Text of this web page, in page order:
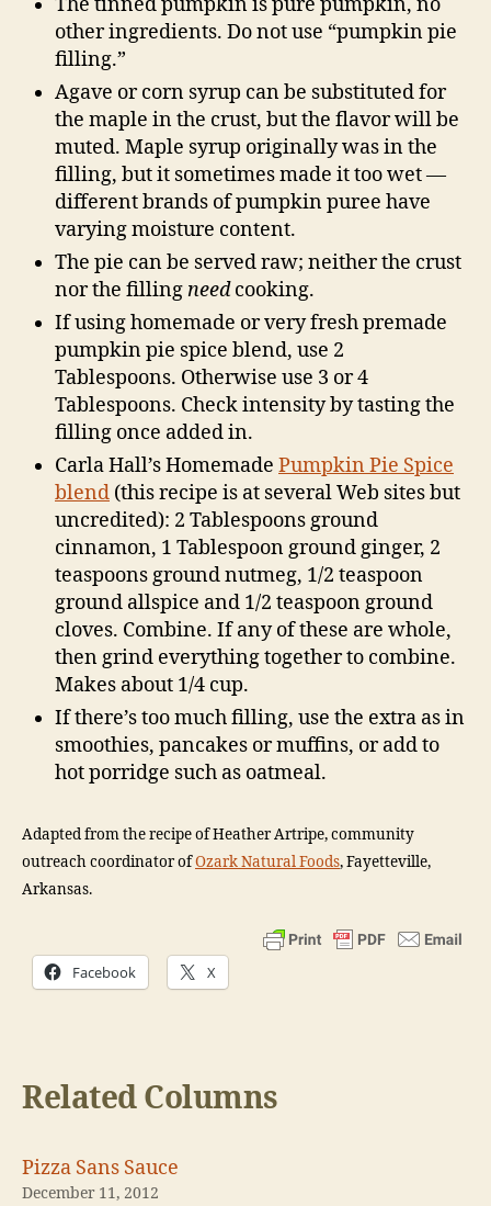
other ingredients. Do not use “pumpkin pie
filling.”
Agave or corn syrup can be substituted for
the maple in the crust, but the flavor will be
muted. Maple syrup originally was in the
filling, but it sometimes made it too wet —
different brands of pumpkin puree have
varying moisture content.
The pie can be served raw; neither the crust
nor the fillingneedcooking.
If using homemade or very fresh premade
pumpkin pie spice blend, use 2
Tablespoons. Otherwise use 3 or 4
Tablespoons. Check intensity by tasting the
filling once added in.
Carla Hall’s Homemade Pumpkin Pie Spice
blend (this recipe is at several Web sites but
uncredited): 2 Tablespoons ground
cinnamon, 1 Tablespoon ground ginger, 2
teaspoons ground nutmeg, 1/2 teaspoon
ground allspice and 1/2 teaspoon ground
cloves. Combine. If any of these are whole,
then grind everything together to combine.
Makes about 1/4 cup.
If there’s too much filling, use the extra as in
smoothies, pancakes or muffins, or add to
hot porridge such as oatmeal.
Adapted from the recipe of Heather Artripe, community
outreach coordinator ofOzark Natural Foods, Fayetteville,
Arkansas.
Facebook X
Related Columns
Pizza Sans Sauce
December 11, 2012